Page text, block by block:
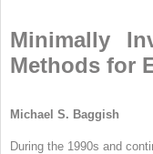
Minimally
Methods for
Michael S. Baggish
During the 1990s and